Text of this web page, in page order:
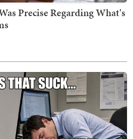
Precise Regarding What's